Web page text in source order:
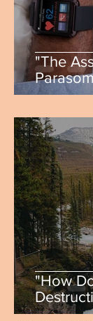
"The
Stress,
Gollings
"How